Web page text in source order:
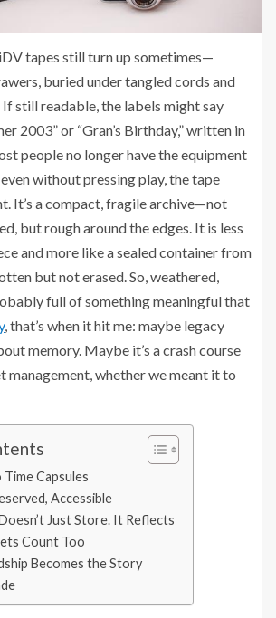
tapes still turn up sometimes—
buried under tangled cords and
still readable, the labels might say
2003” or “Gran’s Birthday,” written in
people no longer have the equipment
without pressing play, the tape
It’s a compact, fragile archive—not
but rough around the edges. It is less
and more like a sealed container from
but not erased. So, weathered,
full of something meaningful that
, that’s when it hit me: maybe legacy
memory. Maybe it’s a crash course
management, whether we meant it to
Capsules
Accessible
Just Store. It Reflects
Count Too
Becomes the Story